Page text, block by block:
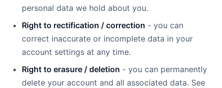
personal data we hold about you.
Right to rectification / correction - you can
correct inaccurate or incomplete data in your
account settings at any time.
Right to erasure / deletion - you can permanently
delete your account and all associated data. See